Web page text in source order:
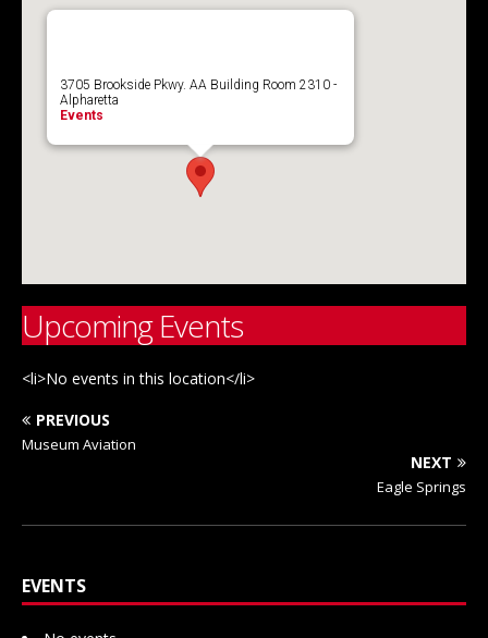
3705 Brookside Pkwy. AA Building Room 2310 -
Alpharetta
Events
Upcoming Events
<li>No events in this location</li>
PREVIOUS
Museum Aviation
NEXT
Eagle Springs
EVENTS